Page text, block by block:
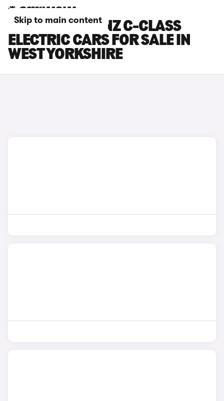
Skip to main content
MERCEDES-BENZ C-CLASS
ELECTRIC CARS FOR SALE IN
WEST YORKSHIRE